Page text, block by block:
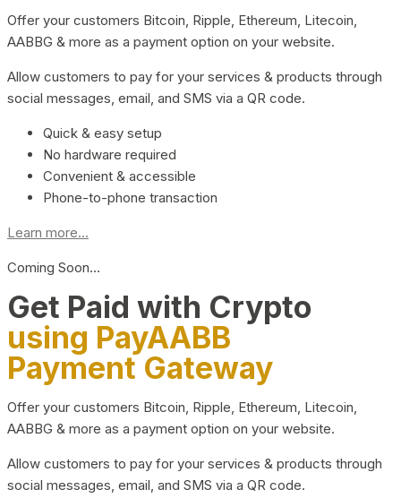
Offer your customers Bitcoin, Ripple, Ethereum, Litecoin,
AABBG & more as a payment option on your website.
Allow customers to pay for your services & products through
social messages, email, and SMS via a QR code.
Quick & easy setup
No hardware required
Convenient & accessible
Phone-to-phone transaction
Learn more...
Coming Soon…
Get Paid with Crypto
using PayAABB
Payment Gateway
Offer your customers Bitcoin, Ripple, Ethereum, Litecoin,
AABBG & more as a payment option on your website.
Allow customers to pay for your services & products through
social messages, email, and SMS via a QR code.